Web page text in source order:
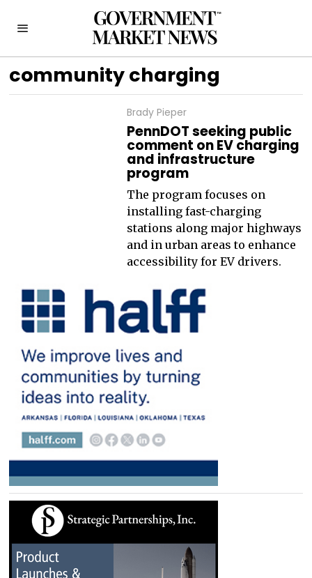
community charging
Brady Pieper
PennDOT seeking public
comment on EV charging
and infrastructure
program
The program focuses on
installing fast-charging
stations along major highways
and in urban areas to enhance
accessibility for EV drivers.